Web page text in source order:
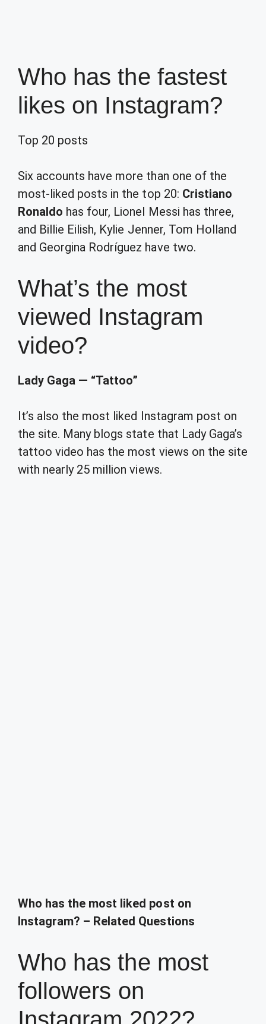
Who has the fastest
likes on Instagram?
Top 20 posts
Six accounts have more than one of the
most-liked posts in the top 20: Cristiano
Ronaldo has four, Lionel Messi has three,
and Billie Eilish, Kylie Jenner, Tom Holland
and Georgina Rodríguez have two.
What’s the most
viewed Instagram
video?
Lady Gaga — “Tattoo”
It’s also the most liked Instagram post on
the site. Many blogs state that Lady Gaga’s
tattoo video has the most views on the site
with nearly 25 million views.
Who has the most liked post on
Instagram? – Related Questions
Who has the most
followers on